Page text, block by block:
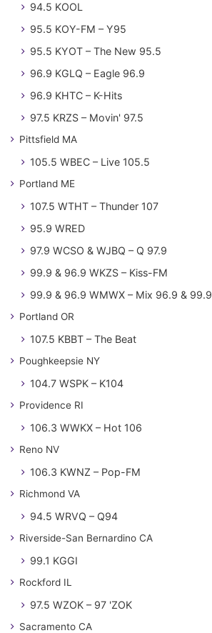
94.5 KOOL
95.5 KOY-FM – Y95
95.5 KYOT – The New 95.5
96.9 KGLQ – Eagle 96.9
96.9 KHTC – K-Hits
97.5 KRZS – Movin' 97.5
Pittsfield MA
105.5 WBEC – Live 105.5
Portland ME
107.5 WTHT – Thunder 107
95.9 WRED
97.9 WCSO & WJBQ – Q 97.9
99.9 & 96.9 WKZS – Kiss-FM
99.9 & 96.9 WMWX – Mix 96.9 & 99.9
Portland OR
107.5 KBBT – The Beat
Poughkeepsie NY
104.7 WSPK – K104
Providence RI
106.3 WWKX – Hot 106
Reno NV
106.3 KWNZ – Pop-FM
Richmond VA
94.5 WRVQ – Q94
Riverside-San Bernardino CA
99.1 KGGI
Rockford IL
97.5 WZOK – 97 'ZOK
Sacramento CA